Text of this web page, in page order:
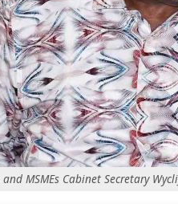
MSMEs Cabinet Secretary